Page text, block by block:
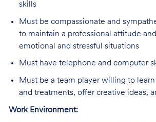
skills
Must be compassionate and
to maintain a professional attitude
emotional and stressful situations
Must have telephone and computer
Must be a team player willing to
and treatments, offer creative ideas,
Work Environment: